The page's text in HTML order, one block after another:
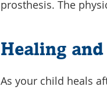
prosthesis. The
Healing
As your child heals